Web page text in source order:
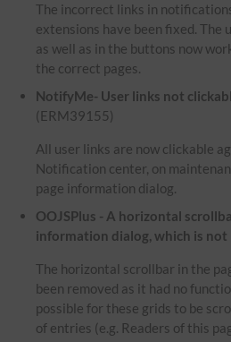
The incorrect links in
extensions have been fixed. The
as well as in the buttons now
the correct pages.
NotifyMe- User links not
(ERM39155)
All user links are now clickable
Notification center, on
page information dialog.
OOJSPlus - A horizontal
information dialog, which is not
The horizontal scrollbar in the
been removed as it had no
possible for these grids to be
of entries (e.g. Readers of this